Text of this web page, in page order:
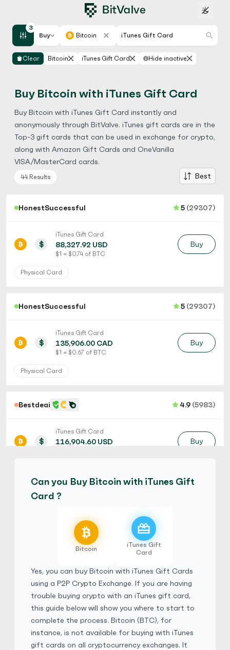
3
Buy
Bitcoin iTunes Gift Card
Clear Bitcoin iTunes Gift Card Hide inactive
Buy Bitcoin with iTunes Gift Card
Buy Bitcoin with iTunes Gift Card instantly and
anonymously through BitValve. iTunes gift cards are in the
Top-3 gift cards that can be used in exchange for crypto,
along with Amazon Gift Cards and OneVanilla
VISA/MasterCard cards.
44 Results Best
HonestSuccessful 5 (29307)
$
iTunes Gift Card
88,327.92 USD
$ 1 = $ 0.74 of BTC
Buy
Physical Card
HonestSuccessful 5 (29307)
$
iTunes Gift Card
135,906.00 CAD
$ 1 = $ 0.67 of BTC
Buy
Physical Card
Bestdeaii 4.9 (5983)
$
iTunes Gift Card
116,904.60 USD Buy
Bestdeaii 4.9(5983)
120,352.50 GBP
£ 1 = £ 0.4 of BTC
E-codes Physical Card
Bestdeaii 4.9
$
iTunes Gift Card
163,087.20 CAD
No Verification E-codes Physical Card
Can you Buy Bitcoin with iTunes Gift
Card ?
Bitcoin
iTunes Gift
Card
Yes, you can buy Bitcoin with iTunes Gift Cards
using a P2P Crypto Exchange. If you are having
trouble buying crypto with an iTunes gift card,
this guide below will show you where to start to
complete the process. Bitcoin (BTC), for
instance, is not available for buying with iTunes
gift cards on all cryptocurrency exchanges. It